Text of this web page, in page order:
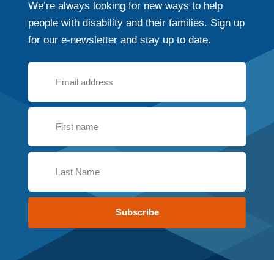
We’re always looking for new ways to help
people with disability and their families. Sign up
for our e-newsletter and stay up to date.
Subscribe